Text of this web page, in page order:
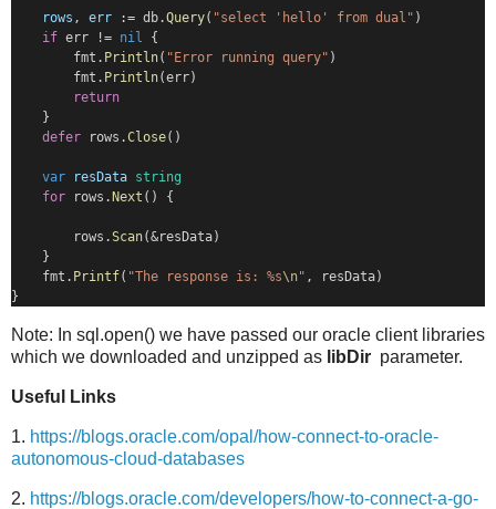
rows , err := db.Query( "select 'hello' from dual" )
if err != nil {
        fmt.
Println( "Error running query" )
        fmt.
Println(err)
return
    }
defer rows.Close()
var resData string
for rows. Next () {
        rows.
Scan(&resData)
    }
    fmt.
Printf( "The response is: %s\n" , resData)
}
Note: In sql.open() we have passed our oracle client libraries
which we downloaded and unzipped as libDir parameter.
Useful Links
1. https://blogs.oracle.com/opal/how-connect-to-oracle-
autonomous-cloud-databases
2. https://blogs.oracle.com/developers/how-to-connect-a-go-